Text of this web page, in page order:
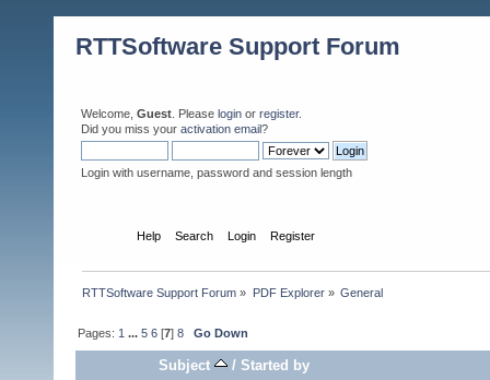
RTTSoftware Support Forum
Welcome, Guest . Please login or register.
Did you miss your activation email?
Login with username, password and session length
Help Search Login Register
RTTSoftware Support Forum » PDF Explorer» General
Pages: 1 ...5 6 [7]8 Go Down
Subject /Started by